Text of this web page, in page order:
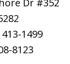
Dr #352
413-1499
8123